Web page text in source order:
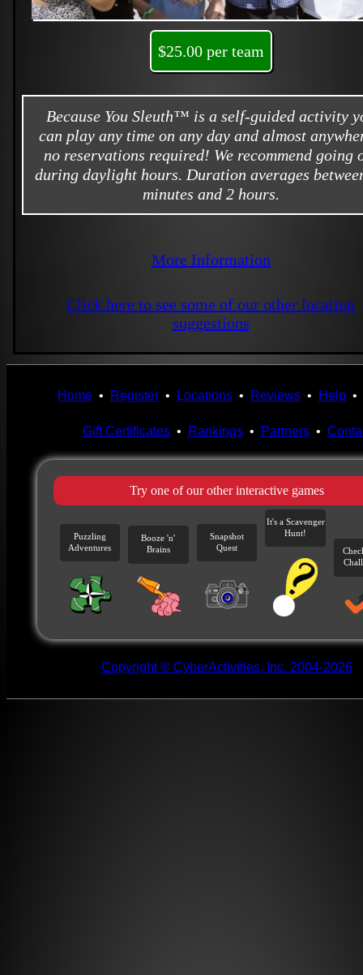
$25.00 per team
Because You Sleuth™ is a self-guided activity
can play any time on any day and almost
no reservations required! We recommend going
during daylight hours. Duration averages
minutes and 2 hours.
More Information
Click here to see some of our other location
suggestions
Home • Register • Locations • Reviews • Help •
Gift Certificates• Rankings• Partners•
Try one of our other interactive games
Puzzling
Adventures
Booze 'n'
Brains
Snapshot
Quest
It's a Scavenger
Hunt!
Copyright © CyberActivities, Inc. 2004-2026